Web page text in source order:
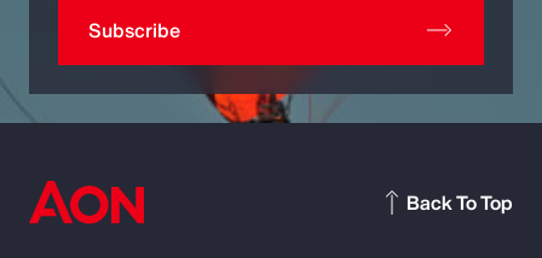
Subscribe
Back To Top